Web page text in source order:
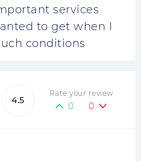
services
to get when I
conditions
4.5
Rate your review
0 0